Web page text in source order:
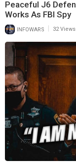
Peaceful J6
Works As FBI Spy
INFOWARS 32 Views